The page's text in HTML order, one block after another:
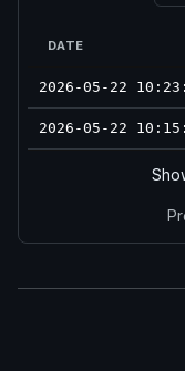
DATE
2026-05-22
2026-05-22